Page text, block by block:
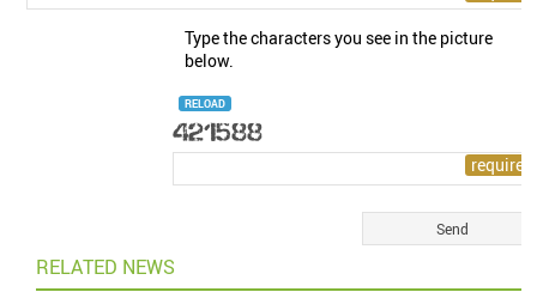
Type the characters you see in the picture
below.
RELOAD
RELATED NEWS